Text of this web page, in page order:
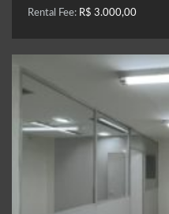
Rental Fee: R$ 3.000,00